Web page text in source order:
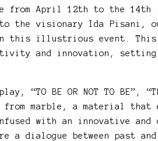
from April 12th to the 14th
the visionary Ida Pisani,
this illustrious event. This
and innovation,
BE OR NOT TO BE”, “THE
from marble, a material
with an innovative and
a dialogue between past and